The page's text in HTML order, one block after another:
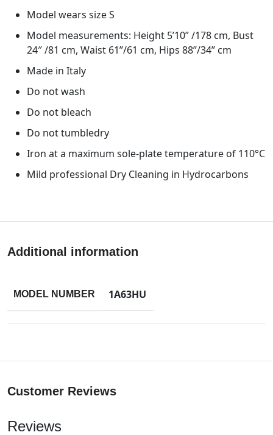
Model wears size S
Model measurements: Height 5’10” /178 cm, Bust
24″ /81 cm, Waist 61”/61 cm, Hips 88”/34” cm
Made in Italy
Do not wash
Do not bleach
Do not tumbledry
Iron at a maximum sole-plate temperature of 110°C
Mild professional Dry Cleaning in Hydrocarbons
Additional information
MODEL NUMBER 1A63HU
Customer Reviews
Reviews